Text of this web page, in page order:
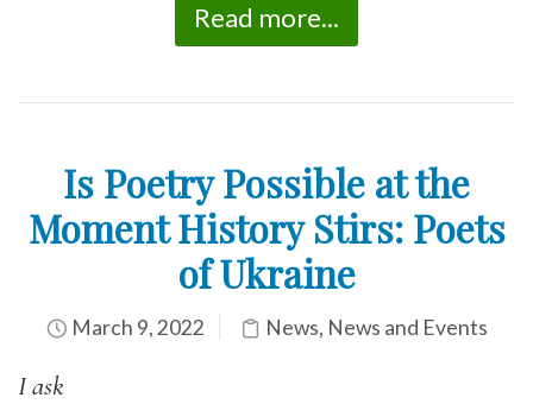
Read more...
Is Poetry Possible at the
Moment History Stirs: Poets
of Ukraine
March 9, 2022 News, News and Events
I ask